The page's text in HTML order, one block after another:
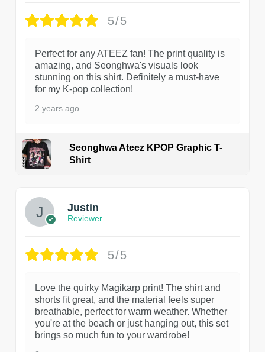
5/5
Perfect for any ATEEZ fan! The print quality is
amazing, and Seonghwa's visuals look
stunning on this shirt. Definitely a must-have
for my K-pop collection!
2 years ago
Seonghwa Ateez KPOP Graphic T-
Shirt
Justin
Reviewer
5/5
Love the quirky Magikarp print! The shirt and
shorts fit great, and the material feels super
breathable, perfect for warm weather. Whether
you're at the beach or just hanging out, this set
brings so much fun to your wardrobe!